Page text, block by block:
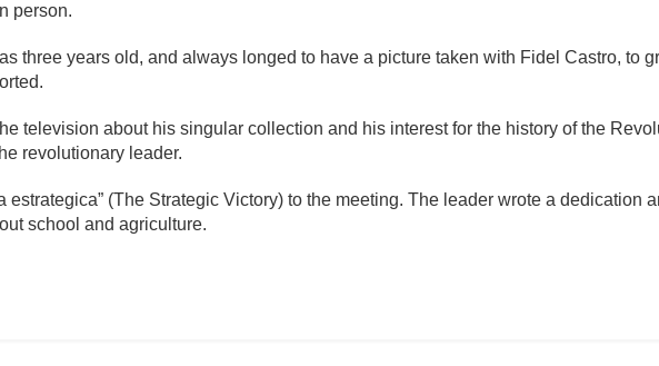
person.
three years old, and always longed to have a picture taken with Fidel Castro, to
television about his singular collection and his interest for the history of the
revolutionary leader.
estrategica” (The Strategic Victory) to the meeting. The leader wrote a dedication
school and agriculture.